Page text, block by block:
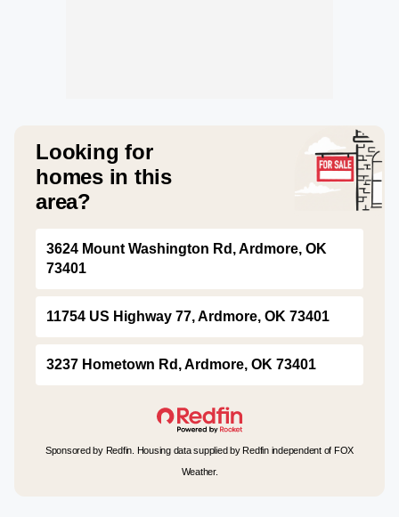
Looking for
homes in this
area?
3624 Mount Washington Rd, Ardmore, OK
73401
11754 US Highway 77, Ardmore, OK 73401
3237 Hometown Rd, Ardmore, OK 73401
Sponsored by Redfin. Housing data supplied by Redfin independent of FOX
Weather.